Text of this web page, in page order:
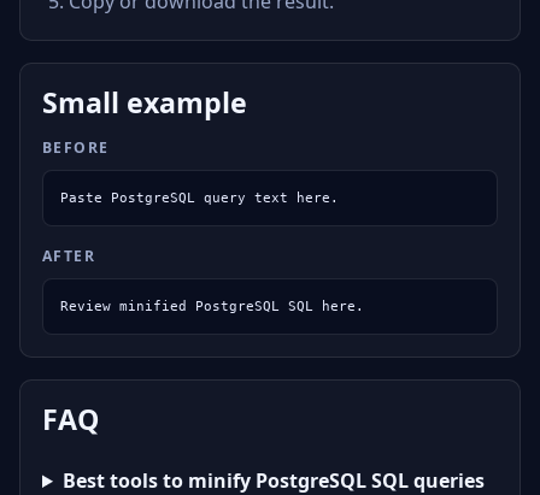
Small example
BEFORE
Paste PostgreSQL query text here.
AFTER
Review minified PostgreSQL SQL here.
FAQ
Best tools to minify PostgreSQL SQL queries